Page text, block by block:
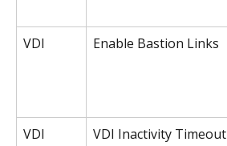
VDI
Enable Bastion Links
VDI
VDI Inactivity Timeout